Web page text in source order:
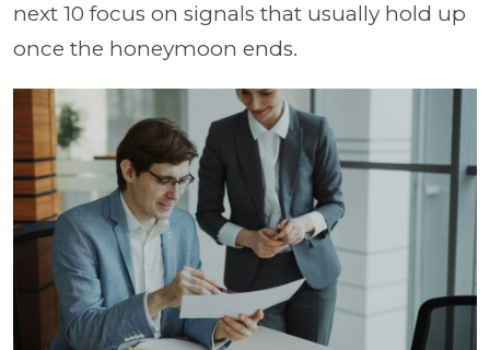
next 10 focus on signals that usually hold up
once the honeymoon ends.